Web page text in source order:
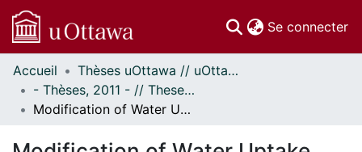
Se connecter
Communautés
et collections
Parcourir
Accueil
Thèses uOttawa // uOttawa Theses
- Thèses, 2011 - // Theses, 2011 -
Modification of Water Uptake Capacity of Wood Using Colloidal Solution by Impregnation Technique